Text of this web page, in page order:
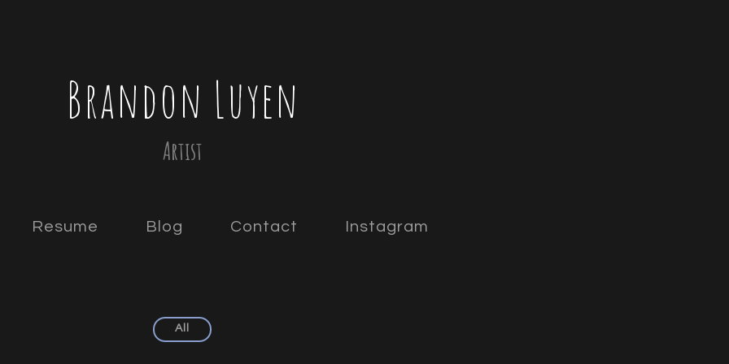
Brandon Luyen
Artist
Resume Blog Contact Instagram
All